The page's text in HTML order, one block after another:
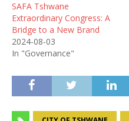
SAFA Tshwane
Extraordinary Congress: A
Bridge to a New Brand
2024-08-03
In "Governance"